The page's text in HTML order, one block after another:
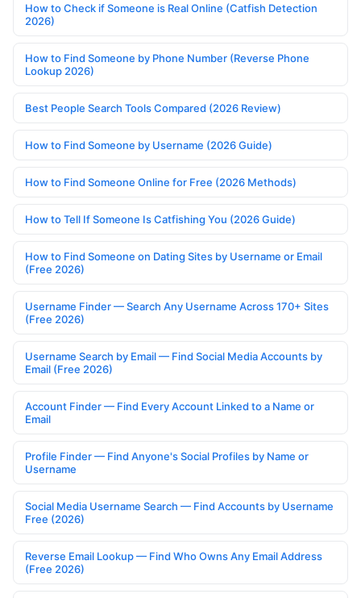
How to Check if Someone is Real Online (Catfish Detection
2026)
How to Find Someone by Phone Number (Reverse Phone
Lookup 2026)
Best People Search Tools Compared (2026 Review)
How to Find Someone by Username (2026 Guide)
How to Find Someone Online for Free (2026 Methods)
How to Tell If Someone Is Catfishing You (2026 Guide)
How to Find Someone on Dating Sites by Username or Email
(Free 2026)
Username Finder — Search Any Username Across 170+ Sites
(Free 2026)
Username Search by Email — Find Social Media Accounts by
Email (Free 2026)
Account Finder — Find Every Account Linked to a Name or
Email
Profile Finder — Find Anyone's Social Profiles by Name or
Username
Social Media Username Search — Find Accounts by Username
Free (2026)
Reverse Email Lookup — Find Who Owns Any Email Address
(Free 2026)